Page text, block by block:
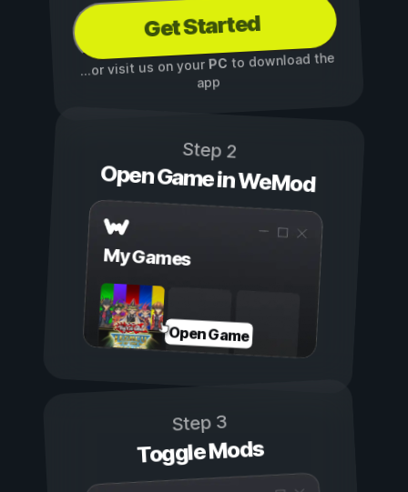
Get Started
...or visit us on yourPC to download the
app
Step 2
Open Game in WeMod
My Games
Open Game
Step 3
Toggle Mods